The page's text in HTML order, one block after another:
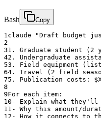
Bash Copy
1claude "Draft budget
2
31. Graduate student (2
42. Undergraduate
53. Field equipment (list
64. Travel (2 field
75. Publication costs:
8
9For each item:
10 - Explain what they'll
11 - Why this amount/
12 - How it connects to